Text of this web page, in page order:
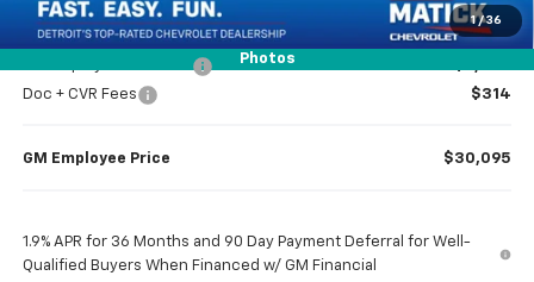
1 / 36
Photos
Doc + CVR Fees
$314
GM Employee Price $30,095
1.9% APR for 36 Months and 90 Day Payment Deferral for Well-
Qualified Buyers When Financed w/ GM Financial